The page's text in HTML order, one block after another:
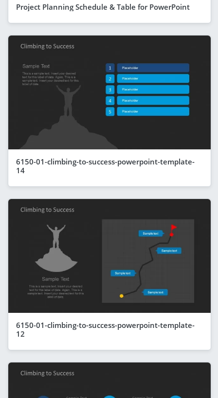
Project Planning Schedule & Table for PowerPoint
6150-01-climbing-to-success-powerpoint-template-
14
6150-01-climbing-to-success-powerpoint-template-
12